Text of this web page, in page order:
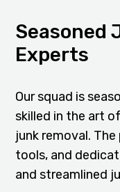
Seasoned
Experts
Our squad is
skilled in the art
junk removal.
tools, and
and streamlined